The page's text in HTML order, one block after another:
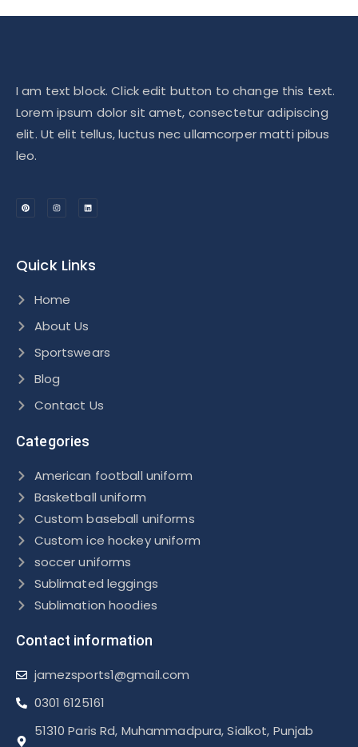
I am text block. Click edit button to change this text.
Lorem ipsum dolor sit amet, consectetur adipiscing
elit. Ut elit tellus, luctus nec ullamcorper matti pibus
leo.
Quick Links
Home
About Us
Sportswears
Blog
Contact Us
Categories
American football uniform
Basketball uniform
Custom baseball uniforms
Custom ice hockey uniform
soccer uniforms
Sublimated leggings
Sublimation hoodies
Contact information
jamezsports1@gmail.com
0301 6125161
51310 Paris Rd, Muhammadpura, Sialkot, Punjab